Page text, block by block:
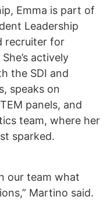
Emma is part of
Leadership
recruiter for
actively
the SDI and
speaks on
panels, and
team, where her
sparked.
our team what
Martino said.